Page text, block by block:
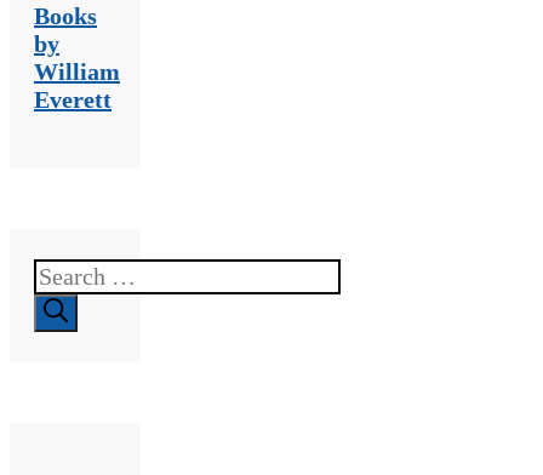
Books
by
William
Everett
Search
for: